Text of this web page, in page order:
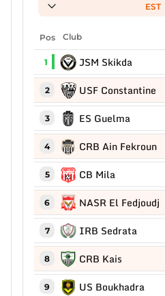
EST
Pos Club
1 JSM Skikda
2 USF Constantine
3 ES Guelma
4 CRB Ain Fekroun
5 CB Mila
6 NASR El Fedjoudj
7 IRB Sedrata
8 CRB Kais
9 US Boukhadra